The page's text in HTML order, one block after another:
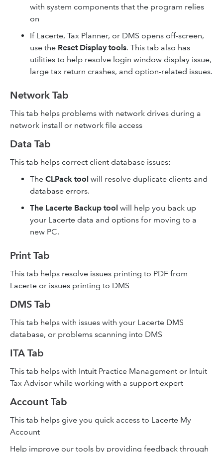
with system components that the program relies
on
If Lacerte, Tax Planner, or DMS opens off-screen,
use the Reset Display tools. This tab also has
utilities to help resolve login window display issue,
large tax return crashes, and option-related issues.
Network Tab
This tab helps problems with network drives during a
network install or network file access
Data Tab
This tab helps correct client database issues:
The CLPack tool will resolve duplicate clients and
database errors.
The Lacerte Backup tool will help you back up
your Lacerte data and options for moving to a
new PC.
Print Tab
This tab helps resolve issues printing to PDF from
Lacerte or issues printing to DMS
DMS Tab
This tab helps with issues with your Lacerte DMS
database, or problems scanning into DMS
ITA Tab
This tab helps with Intuit Practice Management or Intuit
Tax Advisor while working with a support expert
Account Tab
This tab helps give you quick access to Lacerte My
Account
Help improve our tools by providing feedback through